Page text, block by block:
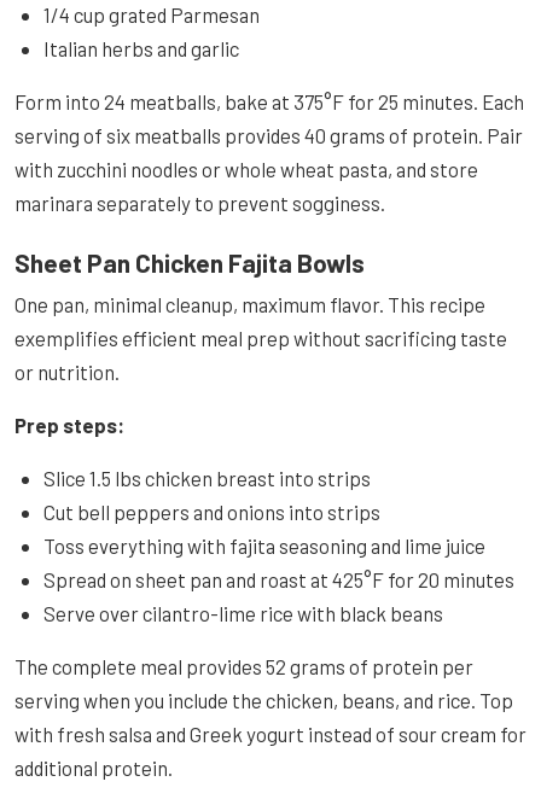
1/4 cup grated Parmesan
Italian herbs and garlic
Form into 24 meatballs, bake at 375°F for 25 minutes. Each
serving of six meatballs provides 40 grams of protein. Pair
with zucchini noodles or whole wheat pasta, and store
marinara separately to prevent sogginess.
Sheet Pan Chicken Fajita Bowls
One pan, minimal cleanup, maximum flavor. This recipe
exemplifies efficient meal prep without sacrificing taste
or nutrition.
Prep steps:
Slice 1.5 lbs chicken breast into strips
Cut bell peppers and onions into strips
Toss everything with fajita seasoning and lime juice
Spread on sheet pan and roast at 425°F for 20 minutes
Serve over cilantro-lime rice with black beans
The complete meal provides 52 grams of protein per
serving when you include the chicken, beans, and rice. Top
with fresh salsa and Greek yogurt instead of sour cream for
additional protein.